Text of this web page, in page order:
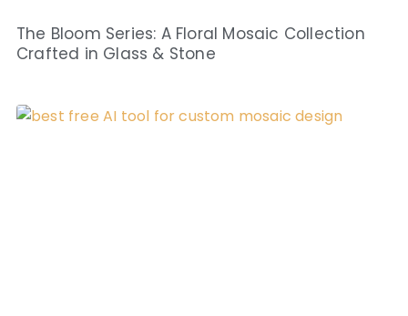
The Bloom Series: A Floral Mosaic Collection
Crafted in Glass & Stone